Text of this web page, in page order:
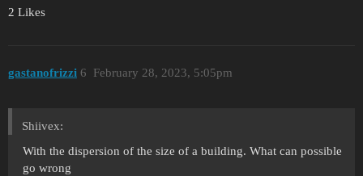
2 Likes
gastanofrizzi February 28, 2023, 5:05pm
6
Shiivex:
With the dispersion of the size of a building. What can possible
go wrong